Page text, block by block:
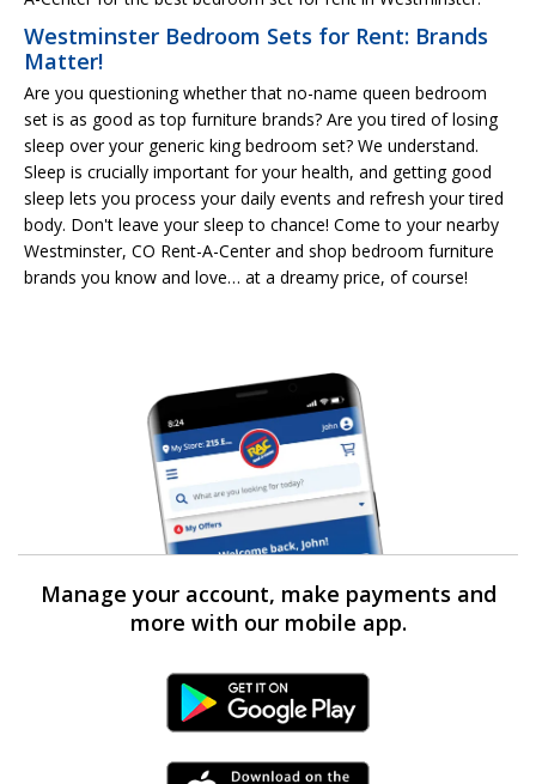
Westminster Bedroom Sets for Rent: Brands
Matter!
Are you questioning whether that no-name queen bedroom
set is as good as top furniture brands? Are you tired of losing
sleep over your generic king bedroom set? We understand.
Sleep is crucially important for your health, and getting good
sleep lets you process your daily events and refresh your tired
body. Don't leave your sleep to chance! Come to your nearby
Westminster, CO Rent-A-Center and shop bedroom furniture
brands you know and love… at a dreamy price, of course!
Manage your account, make payments and
more with our mobile app.
Android Link